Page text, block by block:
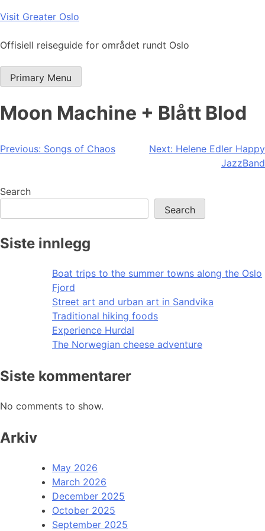
Skip
content
Visit Greater Oslo
Offisiell reiseguide for området rundt Oslo
Primary Menu
Moon Machine + Blått Blod
Post
Previous: Songs of Chaos Next: Helene Edler Happy
JazzBand
Search
Search
Siste innlegg
Boat trips to the summer towns along the Oslo
Fjord
Street art and urban art in Sandvika
Traditional hiking foods
Experience Hurdal
The Norwegian cheese adventure
Siste kommentarer
No comments to show.
Arkiv
May 2026
March 2026
December 2025
October 2025
September 2025